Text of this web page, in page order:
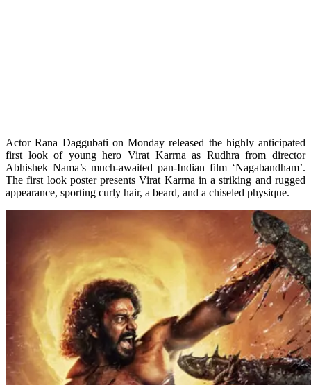
Actor Rana Daggubati on Monday released the highly anticipated
first look of young hero Virat Karrna as Rudhra from director
Abhishek Nama’s much-awaited pan-Indian film ‘Nagabandham’.
The first look poster presents Virat Karrna in a striking and rugged
appearance, sporting curly hair, a beard, and a chiseled physique.